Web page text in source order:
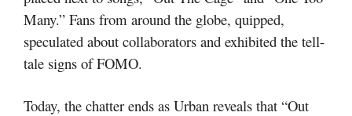
Many.” Fans from around the globe, quipped,
speculated about collaborators and exhibited the tell-
tale signs of FOMO.
Today, the chatter ends as Urban reveals that “Out